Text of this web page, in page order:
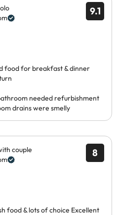
9.1
food for breakfast & dinner
needed refurbishment
drains were smelly
8
couple
food & lots of choice Excellent